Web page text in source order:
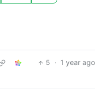
5 · 1 year ago